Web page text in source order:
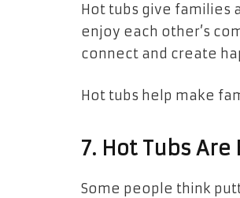
Hot tubs give families
enjoy each other’s
connect and create
Hot tubs help make
7. Hot Tubs Are
Some people think